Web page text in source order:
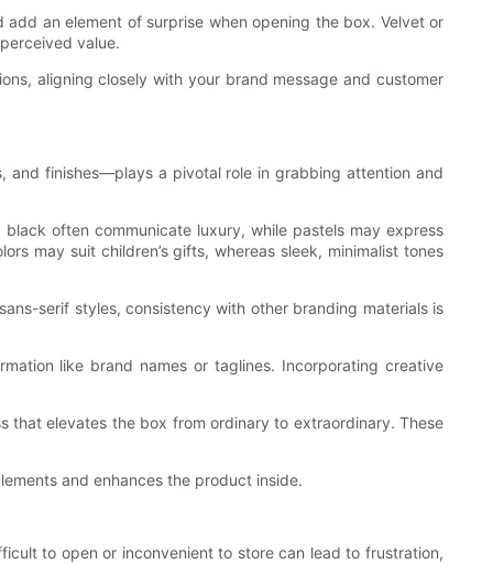
an element of surprise when opening the box. Velvet or
value.
aligning closely with your brand message and customer
and finishes—plays a pivotal role in grabbing attention and
often communicate luxury, while pastels may express
may suit children’s gifts, whereas sleek, minimalist tones
serif styles, consistency with other branding materials is
like brand names or taglines. Incorporating creative
that elevates the box from ordinary to extraordinary. These
and enhances the product inside.
to open or inconvenient to store can lead to frustration,